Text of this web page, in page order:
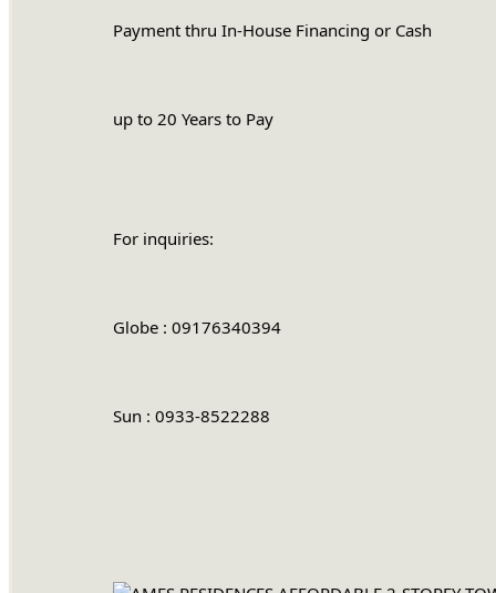
		Payment thru In-House Financing or Cash
		up to 20 Years to Pay
		For inquiries:
		Globe : 09176340394
		Sun : 0933-8522288